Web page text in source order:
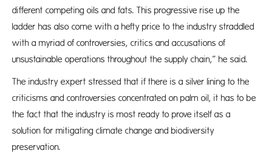
different competing oils and fats. This progressive rise up the
ladder has also come with a hefty price to the industry straddled
with a myriad of controversies, critics and accusations of
unsustainable operations throughout the supply chain,” he said.
The industry expert stressed that if there is a silver lining to the
criticisms and controversies concentrated on palm oil, it has to be
the fact that the industry is most ready to prove itself as a
solution for mitigating climate change and biodiversity
preservation.